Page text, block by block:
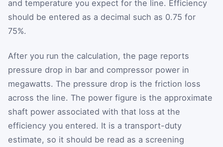
and temperature you expect for the line. Efficiency
should be entered as a decimal such as 0.75 for
75%.
After you run the calculation, the page reports
pressure drop in bar and compressor power in
megawatts. The pressure drop is the friction loss
across the line. The power figure is the approximate
shaft power associated with that loss at the
efficiency you entered. It is a transport-duty
estimate, so it should be read as a screening